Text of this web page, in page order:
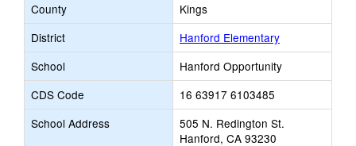
County
Kings
District
Hanford Elementary
School
Hanford Opportunity
CDS Code
16 63917 6103485
School Address
505 N. Redington St.
Hanford, CA 93230